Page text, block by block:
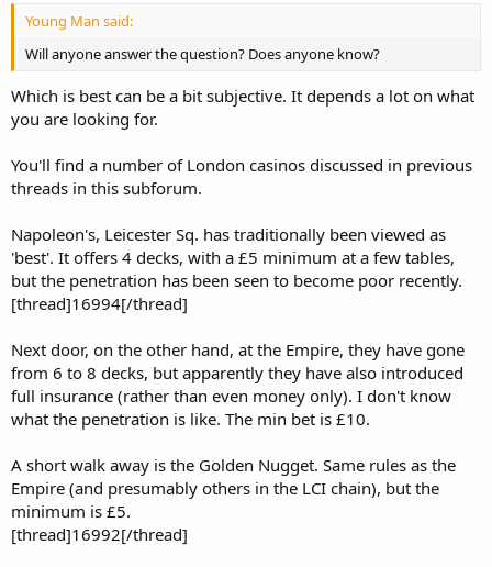
Young Man said:
Will anyone answer the question? Does anyone know?
Which is best can be a bit subjective. It depends a lot on what
you are looking for.
You'll find a number of London casinos discussed in previous
threads in this subforum.
Napoleon's, Leicester Sq. has traditionally been viewed as
'best'. It offers 4 decks, with a £5 minimum at a few tables,
but the penetration has been seen to become poor recently.
[thread]16994[/thread]
Next door, on the other hand, at the Empire, they have gone
from 6 to 8 decks, but apparently they have also introduced
full insurance (rather than even money only). I don't know
what the penetration is like. The min bet is £10.
A short walk away is the Golden Nugget. Same rules as the
Empire (and presumably others in the LCI chain), but the
minimum is £5.
[thread]16992[/thread]